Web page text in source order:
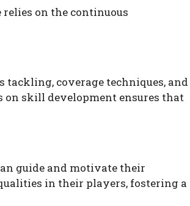
relies on the continuous
tackling, coverage techniques, and
on skill development ensures that
guide and motivate their
in their players, fostering a